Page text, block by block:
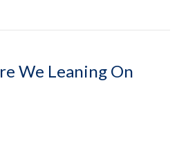
We Leaning On